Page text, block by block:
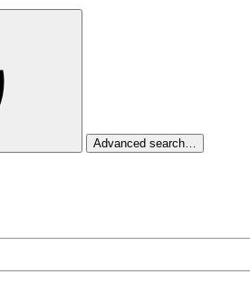
Advanced search…